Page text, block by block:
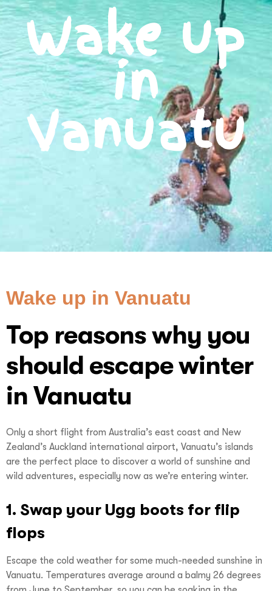
Wake up
in
Vanuatu
Wake up in Vanuatu
Top reasons why you
should escape winter
in Vanuatu
Only a short flight from Australia’s east coast and New
Zealand’s Auckland international airport, Vanuatu’s islands
are the perfect place to discover a world of sunshine and
wild adventures, especially now as we’re entering winter.
1. Swap your Ugg boots for flip
flops
Escape the cold weather for some much-needed sunshine in
Vanuatu. Temperatures average around a balmy 26 degrees